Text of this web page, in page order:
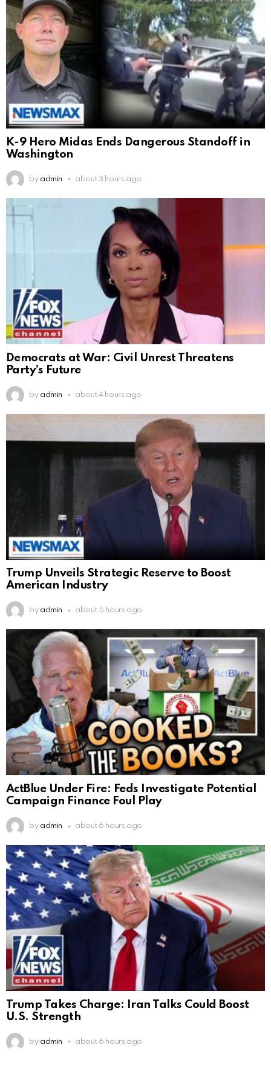
K-9 Hero Midas Ends Dangerous Standoff in
Washington
by admin about 3 hours ago
Democrats at War: Civil Unrest Threatens
Party’s Future
by admin about 4 hours ago
Trump Unveils Strategic Reserve to Boost
American Industry
by admin about 5 hours ago
ActBlue Under Fire: Feds Investigate Potential
Campaign Finance Foul Play
by admin about 6 hours ago
Trump Takes Charge: Iran Talks Could Boost
U.S. Strength
by admin about 6 hours ago